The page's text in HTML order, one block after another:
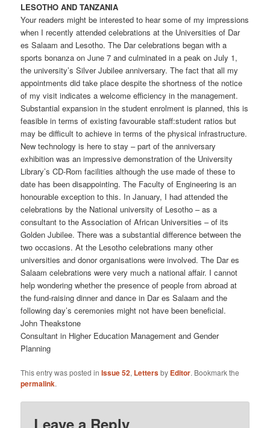
LESOTHO AND TANZANIA
Your readers might be interested to hear some of my impressions
when I recently attended celebrations at the Universities of Dar
es Salaam and Lesotho. The Dar celebrations began with a
sports bonanza on June 7 and culminated in a peak on July 1,
the university’s Silver Jubilee anniversary. The fact that all my
appointments did take place despite the shortness of the notice
of my visit indicates a welcome efficiency in the management.
Substantial expansion in the student enrolment is planned, this is
feasible in terms of existing favourable staff:student ratios but
may be difficult to achieve in terms of the physical infrastructure.
New technology is here to stay – part of the anniversary
exhibition was an impressive demonstration of the University
Library’s CD-Rom facilities although the use made of these to
date has been disappointing. The Faculty of Engineering is an
honourable exception to this. In January, I had attended the
celebrations by the National university of Lesotho – as a
consultant to the Association of African Universities – of its
Golden Jubilee. There was a substantial difference between the
two occasions. At the Lesotho celebrations many other
universities and donor organisations were involved. The Dar es
Salaam celebrations were very much a national affair. I cannot
help wondering whether the presence of people from abroad at
the fund-raising dinner and dance in Dar es Salaam and the
following day’s ceremonies might not have been beneficial.
John Theakstone
Consultant in Higher Education Management and Gender
Planning
This entry was posted inIssue 52, Lettersby Editor. Bookmark the
permalink.
Leave a Reply